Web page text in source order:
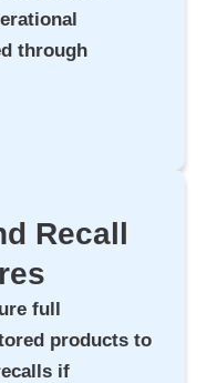
through
Recall
full
products to
if